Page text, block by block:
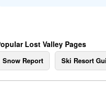
Lost Valley Pages
Snow Report Ski Resort